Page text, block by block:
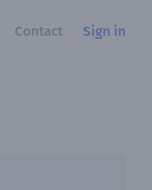
Contact Sign in